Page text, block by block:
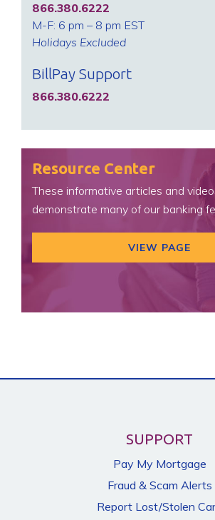
866.380.6222
M-F: 6 pm – 8 pm EST
Holidays Excluded
BillPay Support
866.380.6222
Resource Center
These informative articles and
demonstrate many of our banking
VIEW PAGE
SUPPORT
Pay My Mortgage
Fraud & Scam Alerts
Report Lost/Stolen